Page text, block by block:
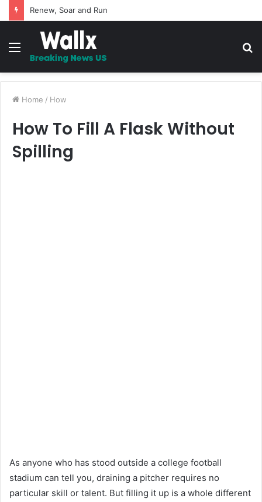
5 Promises to uplift your Spirit
Menu
Home / How
How To Fill A Flask Without
Spilling
As anyone who has stood outside a college football
stadium can tell you, draining a pitcher requires no
particular skill or talent. But filling it up is a whole different